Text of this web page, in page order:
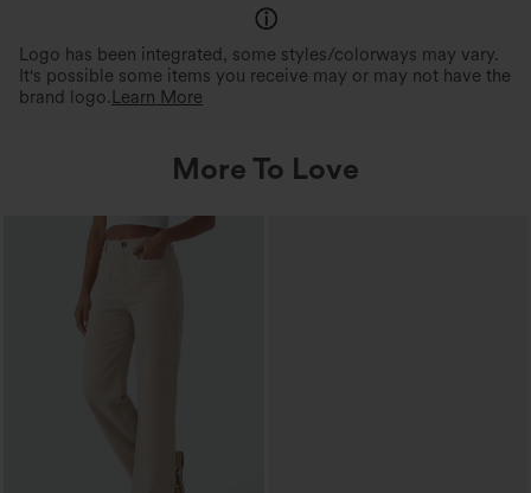
Logo has been integrated, some styles/colorways may vary.
It's possible some items you receive may or may not have the
brand logo. Learn More
More To Love